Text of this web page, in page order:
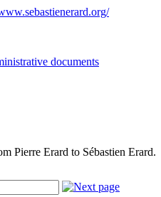
documents
Pierre Erard to Sébastien Erard.